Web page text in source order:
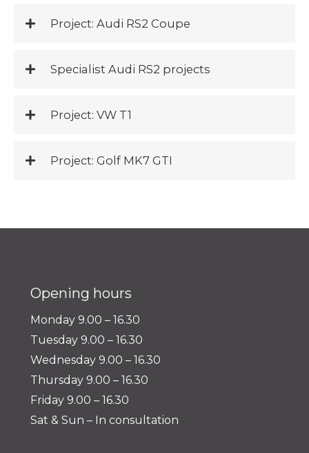
Project: Audi RS2 Coupe
Specialist Audi RS2 projects
Project: VW T1
Project: Golf MK7 GTI
Opening hours
Monday 9.00 – 16.30
Tuesday 9.00 – 16.30
Wednesday 9.00 – 16.30
Thursday 9.00 – 16.30
Friday 9.00 – 16.30
Sat & Sun – In consultation